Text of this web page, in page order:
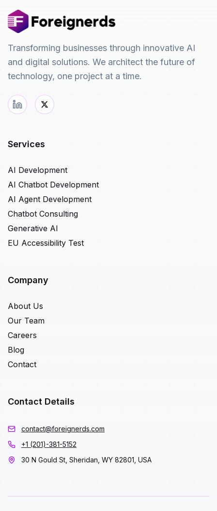
Transforming businesses through innovative AI
and digital solutions. We architect the future of
technology, one project at a time.
Services
AI Development
AI Chatbot Development
AI Agent Development
Chatbot Consulting
Generative AI
EU Accessibility Test
Company
About Us
Our Team
Careers
Blog
Contact
Contact Details
contact@foreignerds.com
+1 (201)-381-5152
30 N Gould St, Sheridan, WY 82801, USA